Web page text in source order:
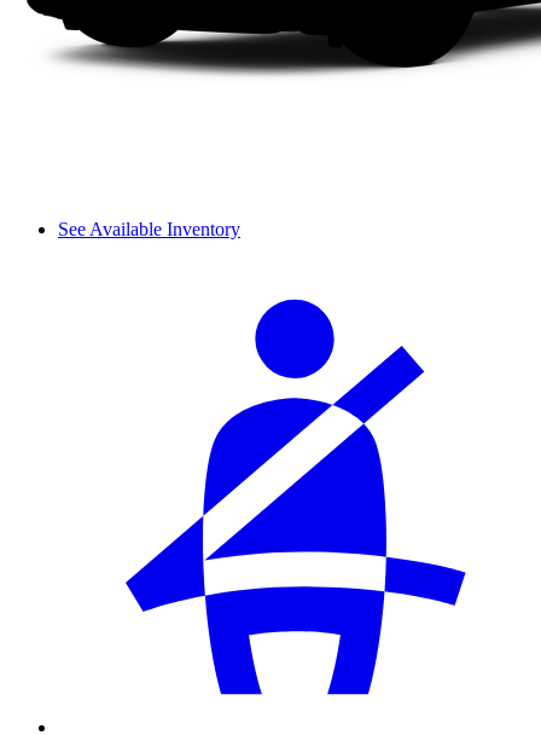
See Available Inventory